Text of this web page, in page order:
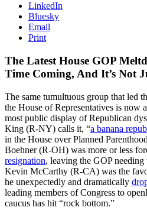
LinkedIn
Bluesky
Email
Print
The Latest House GOP
Time Coming, And It’s Not
The same tumultuous group that led
the House of Representatives is now
most public display of Republican
King (R-NY) calls it, “a banana
in the House over Planned
Boehner (R-OH) was more or less
resignation, leaving the GOP
Kevin McCarthy (R-CA) was the
he unexpectedly and dramatically
leading members of Congress to
caucus has hit “rock bottom.”